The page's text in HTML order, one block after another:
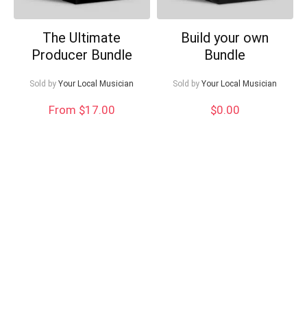
The Ultimate
Producer Bundle
Sold by Your Local Musician
From $17.00
Build your own
Bundle
Sold by Your Local Musician
$0.00